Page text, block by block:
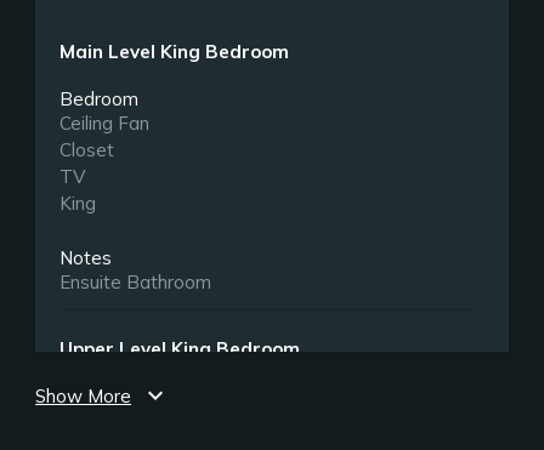
Main Level King Bedroom
Bedroom
Ceiling Fan
Closet
TV
King
Notes
Ensuite Bathroom
Upper Level King Bedroom
Bedroom
Show More expand_more